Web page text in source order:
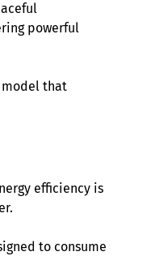
powerful
model that
efficiency is
to consume